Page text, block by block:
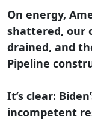
On energy,
shattered, our
drained, and
Pipeline
It’s clear:
incompetent